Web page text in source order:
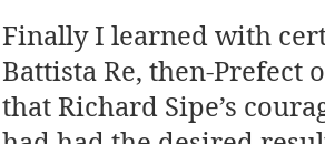
Finally I learned with
Battista Re, then-Prefect
that Richard Sipe’s